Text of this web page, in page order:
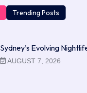
Trending Posts
Sydney’s Evolving
AUGUST 7, 2026